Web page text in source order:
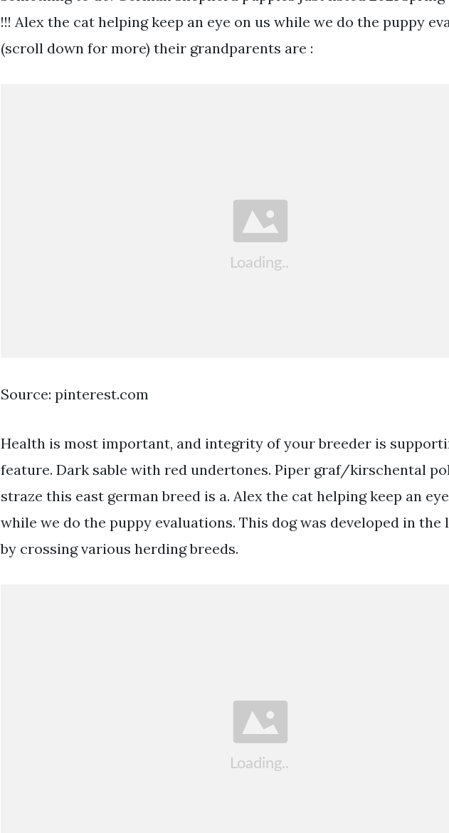
!!! Alex the cat helping keep an eye on us while we do the puppy
(scroll down for more) their grandparents are :
Source: pinterest.com
Health is most important, and integrity of your breeder is
feature. Dark sable with red undertones. Piper graf/kirschental
straze this east german breed is a. Alex the cat helping keep an
while we do the puppy evaluations. This dog was developed in the
by crossing various herding breeds.